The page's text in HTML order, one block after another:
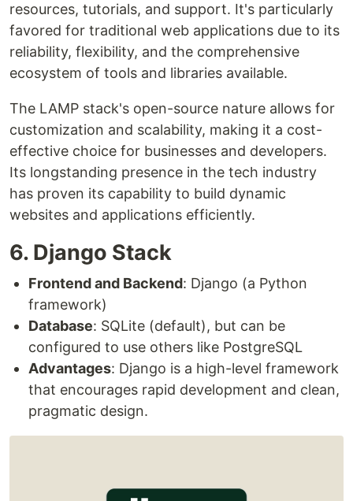
resources, tutorials, and support. It's particularly
favored for traditional web applications due to its
reliability, flexibility, and the comprehensive
ecosystem of tools and libraries available.
The LAMP stack's open-source nature allows for
customization and scalability, making it a cost-
effective choice for businesses and developers.
Its longstanding presence in the tech industry
has proven its capability to build dynamic
websites and applications efficiently.
6. Django Stack
Frontend and Backend: Django (a Python
framework)
Database: SQLite (default), but can be
configured to use others like PostgreSQL
Advantages: Django is a high-level framework
that encourages rapid development and clean,
pragmatic design.